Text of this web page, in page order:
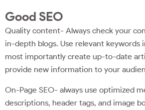
Good SEO
Quality content- Always check your
in-depth blogs. Use relevant keywords
most importantly create up-to-date
provide new information to your
On-Page SEO- always use optimized
descriptions, header tags, and image